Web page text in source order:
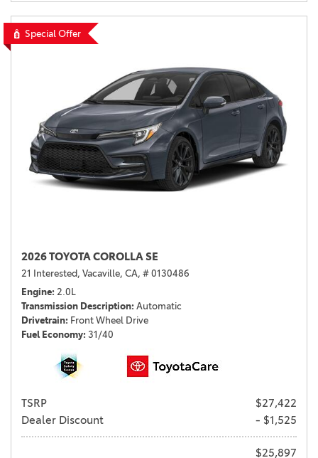
Special Offer
2026 TOYOTA COROLLA SE
21 Interested, Vacaville, CA, # 0130486
Engine 2.0L
Transmission Description Automatic
Drivetrain Front Wheel Drive
Fuel Economy 31/40
TSRP
$27,422
Dealer Discount
- $1,525
$25,897